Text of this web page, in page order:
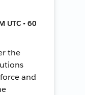
UTC • 60
the
and